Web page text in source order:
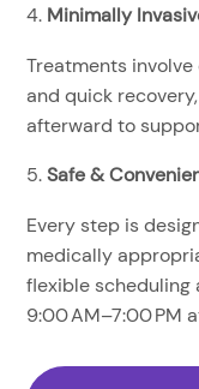
Minimally
Treatments
and quick
afterward to
Safe &
Every step is
medically
flexible scheduling
9:00 AM–7:00 PM